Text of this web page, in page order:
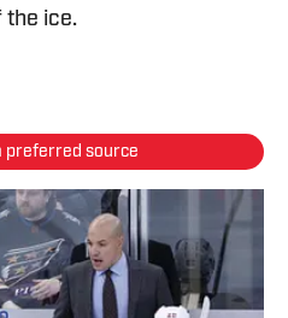
the ice.
preferred source